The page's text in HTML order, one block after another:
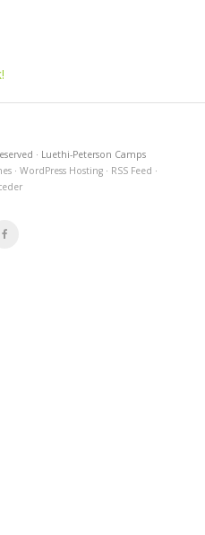
· Luethi-Peterson Camps
· WordPress Hosting· RSS Feed ·